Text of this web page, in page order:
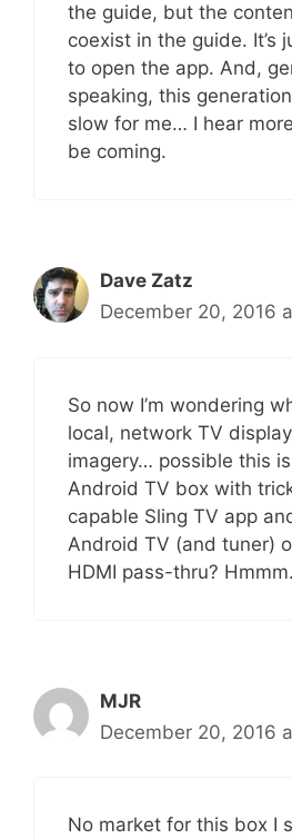
the guide, but the
coexist in the guide. It’s
to open the app. And,
speaking, this
slow for me… I hear
be coming.
Dave Zatz
December 20, 2016
So now I’m wondering
local, network TV
imagery… possible this
Android TV box with
capable Sling TV app
Android TV (and tuner)
HDMI pass-thru? Hmmm.
MJR
December 20, 2016
No market for this box I